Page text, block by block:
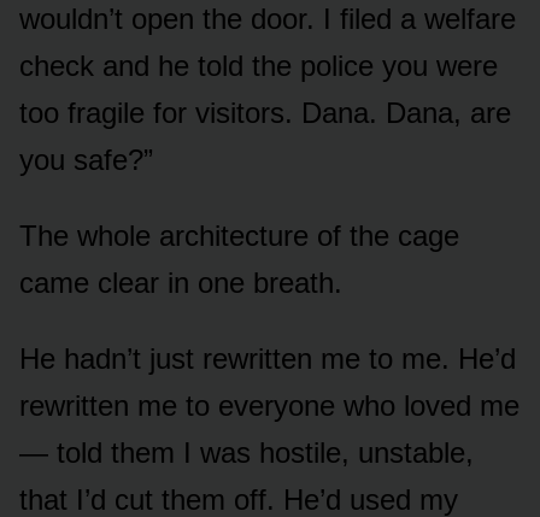
wouldn’t open the door. I filed a welfare
check and he told the police you were
too fragile for visitors. Dana. Dana, are
you safe?”
The whole architecture of the cage
came clear in one breath.
He hadn’t just rewritten me to me. He’d
rewritten me to everyone who loved me
— told them I was hostile, unstable,
that I’d cut them off. He’d used my